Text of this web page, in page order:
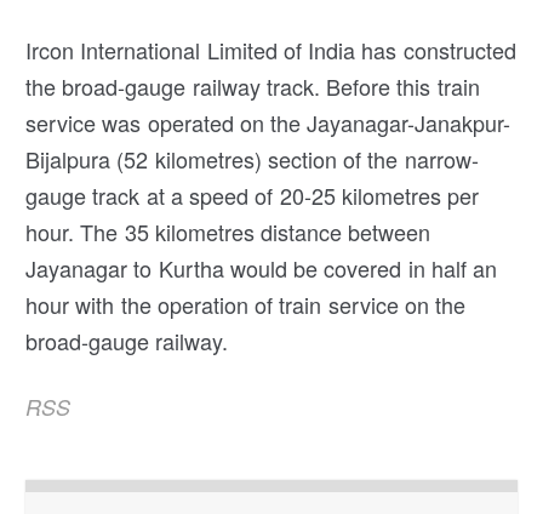
Ircon International Limited of India has constructed
the broad-gauge railway track. Before this train
service was operated on the Jayanagar-Janakpur-
Bijalpura (52 kilometres) section of the narrow-
gauge track at a speed of 20-25 kilometres per
hour. The 35 kilometres distance between
Jayanagar to Kurtha would be covered in half an
hour with the operation of train service on the
broad-gauge railway.
RSS